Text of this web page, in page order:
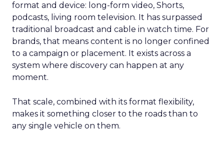
format and device: long-form video, Shorts,
podcasts, living room television. It has surpassed
traditional broadcast and cable in watch time. For
brands, that means content is no longer confined
to a campaign or placement. It exists across a
system where discovery can happen at any
moment.
That scale, combined with its format flexibility,
makes it something closer to the roads than to
any single vehicle on them.